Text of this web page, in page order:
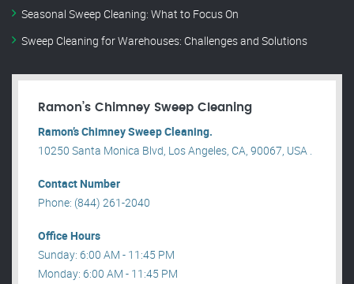
Seasonal Sweep Cleaning: What to Focus On
Sweep Cleaning for Warehouses: Challenges and Solutions
Ramon’s Chimney Sweep Cleaning
Ramon’s Chimney Sweep Cleaning.
10250 Santa Monica Blvd, Los Angeles, CA, 90067, USA .
Contact Number
Phone: (844) 261-2040
Office Hours
Sunday: 6:00 AM - 11:45 PM
Monday: 6:00 AM - 11:45 PM